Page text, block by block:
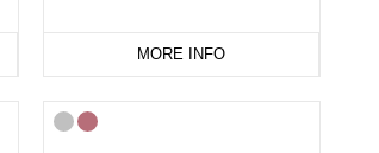
MORE INFO